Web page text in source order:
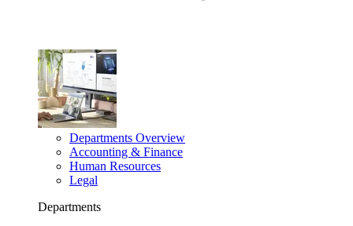
Departments Overview
Accounting & Finance
Human Resources
Legal
Departments